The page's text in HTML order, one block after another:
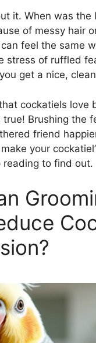
it. When was the
of messy hair
feel the same
stress of ruffled
get a nice,
cockatiels love
true! Brushing the
friend
your
reading to find out.